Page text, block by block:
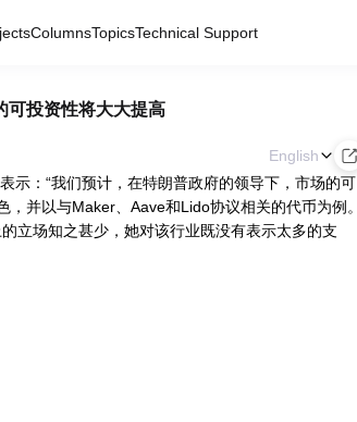
ColumnsTopicsTechnical Support
可投资性将大大提高
English
示：“我们预计，在特朗普政府的领导下，市场的可
并以与Maker、Aave和Lido协议相关的代币为例。
立场知之甚少，她对该行业既没有表示太多的支